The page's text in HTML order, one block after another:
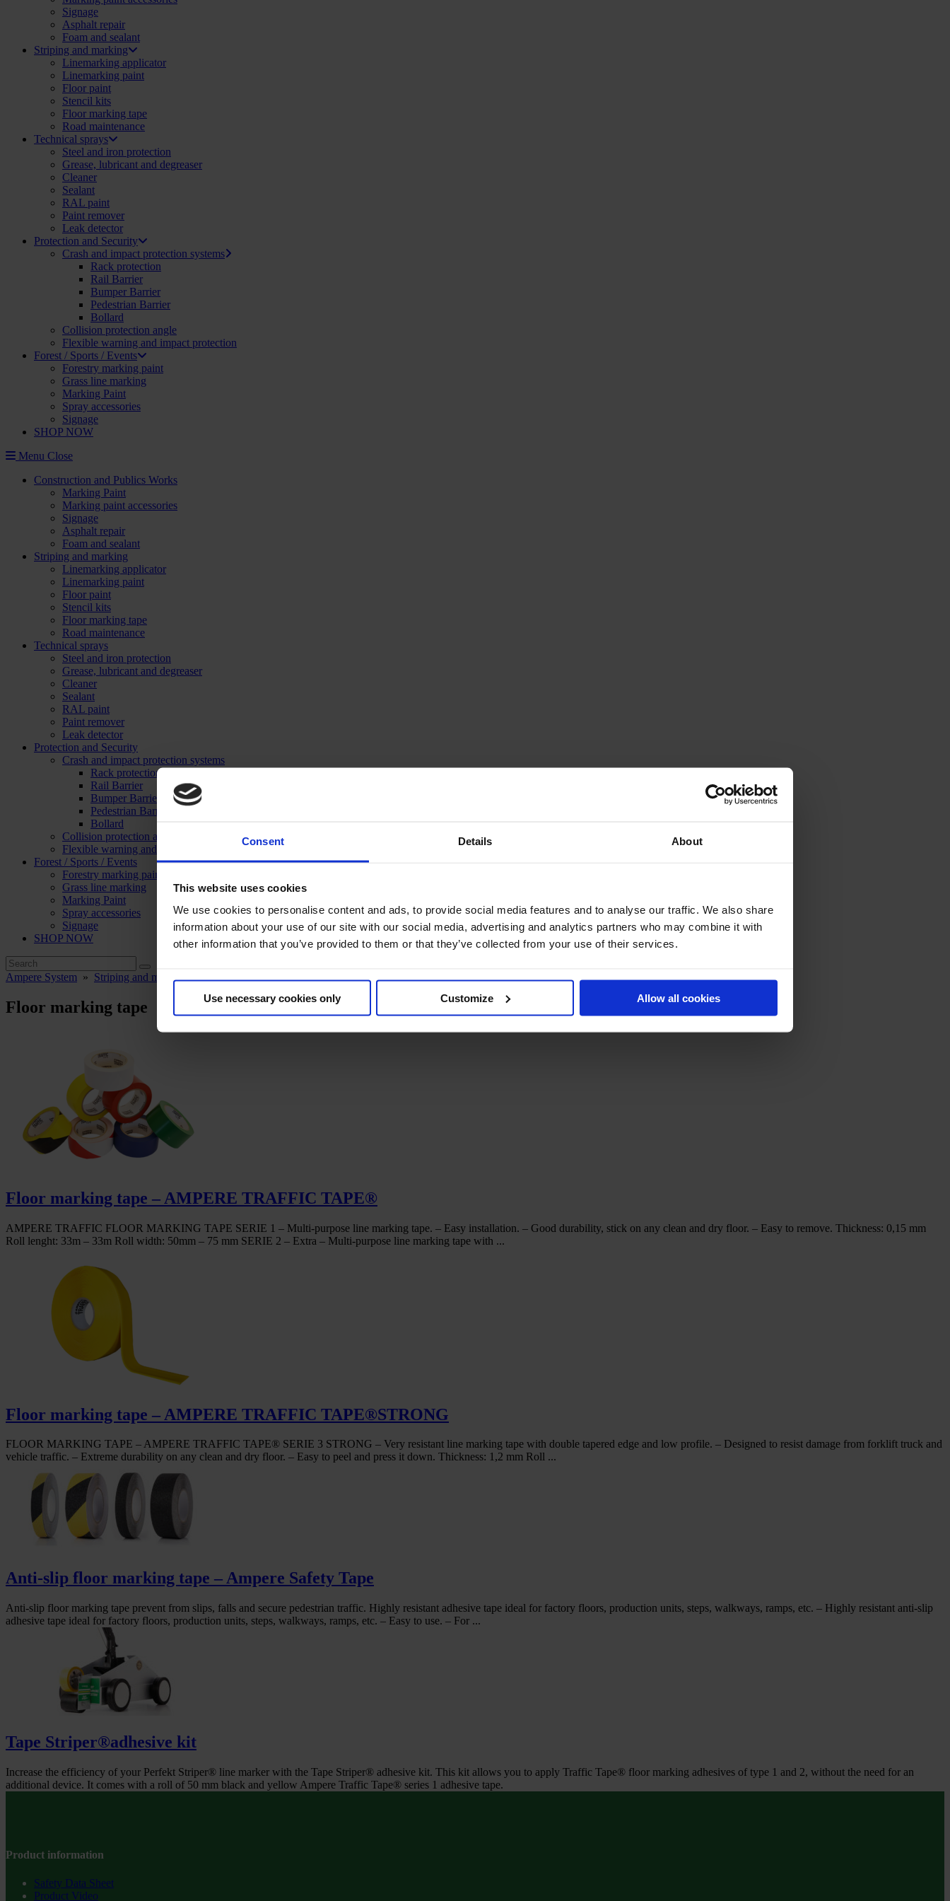
Consent Details About
This website uses cookies
We use cookies to personalise content and ads, to provide social media features and to analyse our traffic. We also share
information about your use of our site with our social media, advertising and analytics partners who may combine it with
other information that you’ve provided to them or that they’ve collected from your use of their services.
Use necessary cookies only Customize Allow all cookies
Signage
Asphalt repair
Foam and sealant
Striping and marking
Linemarking applicator
Linemarking paint
Floor paint
Stencil kits
Floor marking tape
Road maintenance
Technical sprays
Steel and iron protection
Grease, lubricant and degreaser
Cleaner
Sealant
RAL paint
Paint remover
Leak detector
Protection and Security
Crash and impact protection systems
Rack protection
Rail Barrier
Bumper Barrier
Pedestrian Barrier
Bollard
Collision protection angle
Flexible warning and impact protection
Forest / Sports / Events
Forestry marking paint
Grass line marking
Marking Paint
Spray accessories
Signage
SHOP NOW
Menu Close
Construction and Publics Works
Marking Paint
Marking paint accessories
Signage
Asphalt repair
Foam and sealant
Striping and marking
Linemarking applicator
Linemarking paint
Floor paint
Stencil kits
Floor marking tape
Road maintenance
Technical sprays
Steel and iron protection
Grease, lubricant and degreaser
Cleaner
Sealant
RAL paint
Paint remover
Leak detector
Protection and Security
Crash and impact protection systems
Rack protection
Rail Barrier
Bumper Barrier
Pedestrian Barrier
Bollard
Collision protection angle
Flexible warning and impact protection
Forest / Sports / Events
Forestry marking paint
Grass line marking
Marking Paint
Spray accessories
Signage
SHOP NOW
Ampere System » Striping and marking»Floor marking tape
Floor marking tape
Floor marking tape – AMPERE TRAFFIC TAPE®
AMPERE TRAFFIC FLOOR MARKING TAPE SERIE 1 – Multi-purpose line marking tape. – Easy installation. – Good durability, stick on any clean and dry floor. – Easy to remove. Thickness: 0,15 mm
Roll lenght: 33m – 33m Roll width: 50mm – 75 mm SERIE 2 – Extra – Multi-purpose line marking tape with ...
Floor marking tape – AMPERE TRAFFIC TAPE®STRONG
FLOOR MARKING TAPE – AMPERE TRAFFIC TAPE® SERIE 3 STRONG – Very resistant line marking tape with double tapered edge and low profile. – Designed to resist damage from forklift truck and
vehicle traffic. – Extreme durability on any clean and dry floor. – Easy to peel and press it down. Thickness: 1,2 mm Roll ...
Anti-slip floor marking tape – Ampere Safety Tape
Anti-slip floor marking tape prevent from slips, falls and secure pedestrian traffic. Highly resistant adhesive tape ideal for factory floors, production units, steps, walkways, ramps, etc. – Highly resistant anti-slip
adhesive tape ideal for factory floors, production units, steps, walkways, ramps, etc. – Easy to use. – For ...
Tape Striper®adhesive kit
Increase the efficiency of your Perfekt Striper® line marker with the Tape Striper® adhesive kit. This kit allows you to apply Traffic Tape® floor marking adhesives of type 1 and 2, without the need for an
additional device. It comes with a roll of 50 mm black and yellow Ampere Traffic Tape® series 1 adhesive tape.
Product information
Safety Data Sheet
Product Video